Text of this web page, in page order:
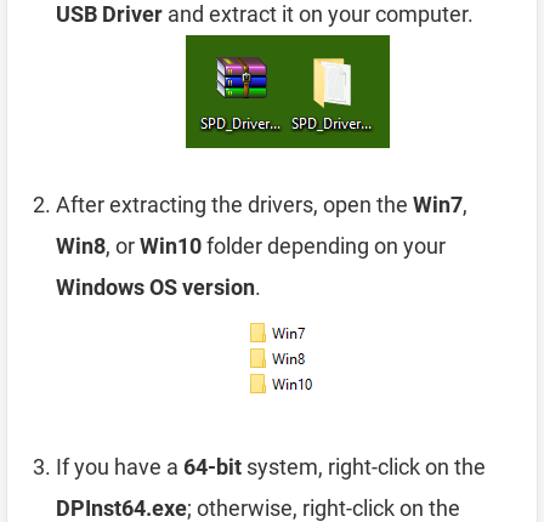
USB Driver and extract it on your computer.
After extracting the drivers, open the Win7,
Win8, orWin10folder depending on your
Windows OS version.
If you have a 64-bit system, right-click on the
DPInst64.exe; otherwise, right-click on the